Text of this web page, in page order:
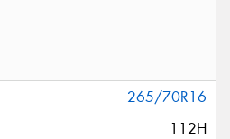
265/70R16
112H